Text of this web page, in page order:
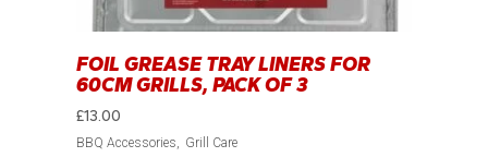
FOIL GREASE TRAY LINERS FOR
60CM GRILLS, PACK OF 3
£13.00
BBQ Accessories Grill Care